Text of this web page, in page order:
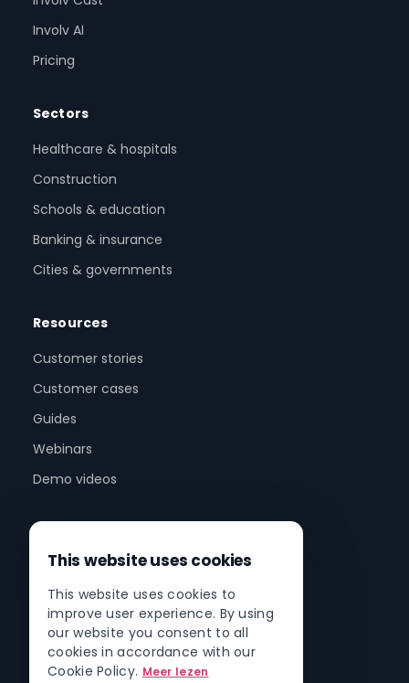
Involv AI
Pricing
Sectors
Healthcare & hospitals
Construction
Schools & education
Banking & insurance
Cities & governments
Resources
Customer stories
Customer cases
Guides
Webinars
Demo videos
About us
Partner program
Partner network
Contact
This website uses cookies
This website uses cookies to
improve user experience. By using
our website you consent to all
cookies in accordance with our
Cookie Policy. Meer lezen